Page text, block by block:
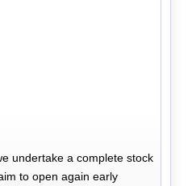
undertake a complete stock
to open again early